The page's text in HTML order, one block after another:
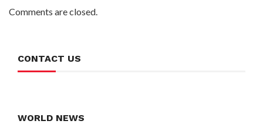
Comments are closed.
CONTACT US
WORLD NEWS